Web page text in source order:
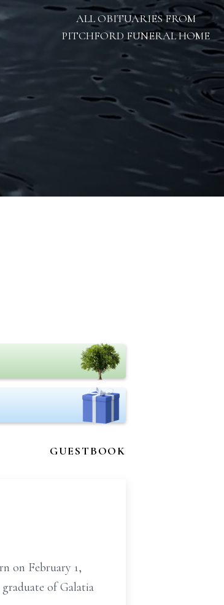
ALL OBITUARIES FROM
PITCHFORD FUNERAL HOME
GUESTBOOK
on February 1,
of Galatia